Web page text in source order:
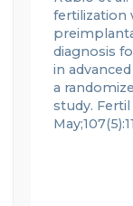
fertilization
diagnosis
in
a
study. Fertil